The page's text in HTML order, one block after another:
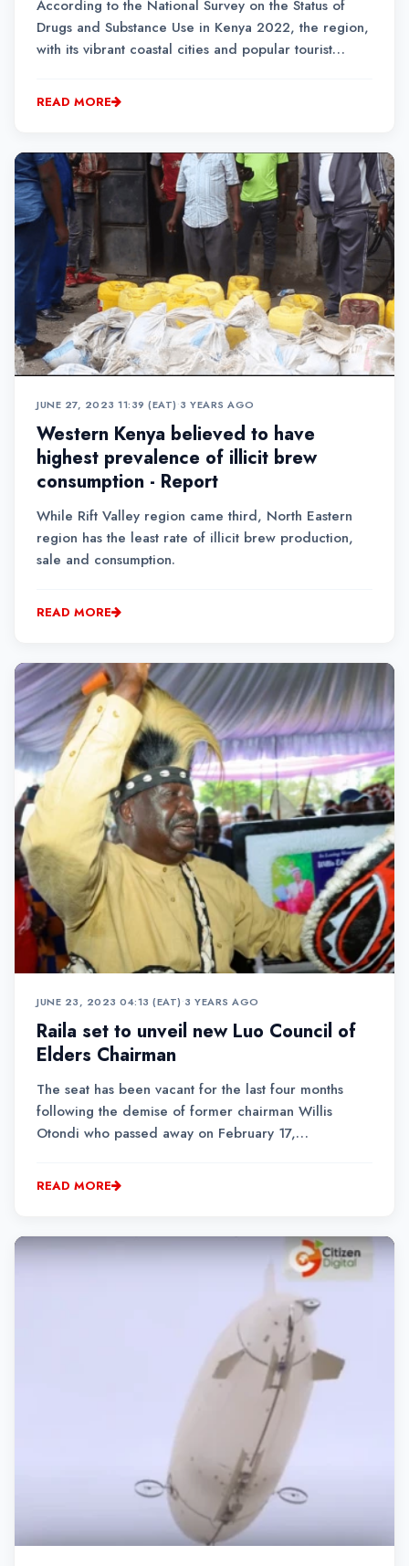
According to the National Survey on the Status of
Drugs and Substance Use in Kenya 2022, the region,
with its vibrant coastal cities and popular tourist
use at 10.5 per cent of its population.
READ MORE
JUNE 27, 2023 11:39 (EAT)•3 YEARS AGO
Western Kenya believed to have
highest prevalence of illicit brew
consumption - Report
While Rift Valley region came third, North Eastern
region has the least rate of illicit brew production,
sale and consumption.
READ MORE
JUNE 23, 2023 04:13 (EAT)•3 YEARS AGO
Raila set to unveil new Luo Council of
Elders Chairman
The seat has been vacant for the last four months
following the demise of former chairman Willis
Otondi who passed away on February 17,
remain under wraps, several elders from the
READ MORE